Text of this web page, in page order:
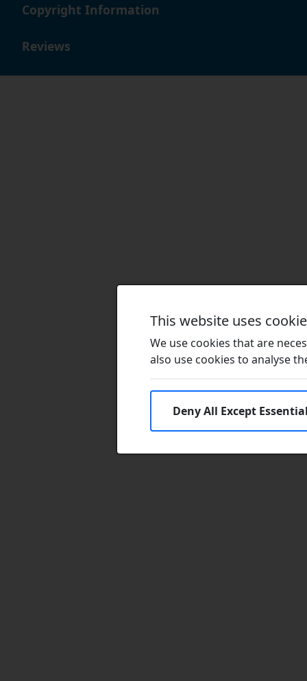
Copyright Information
Reviews
This website uses
We use cookies that are
also use cookies to analyse
Deny All Except